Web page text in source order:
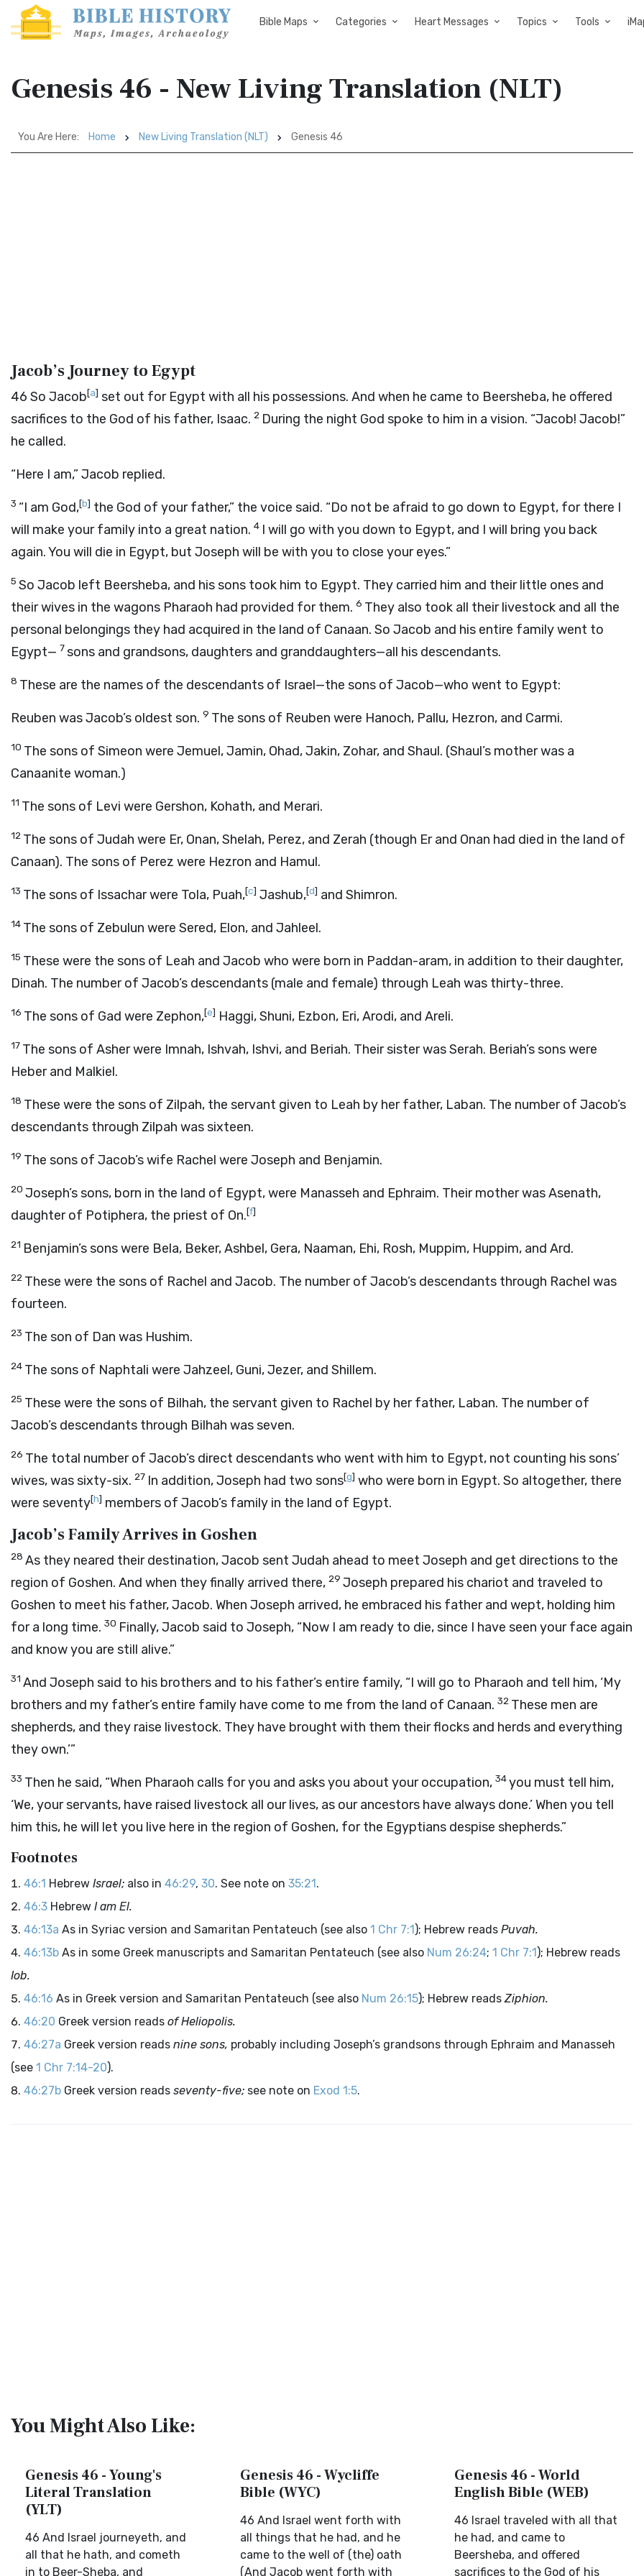
Bible Maps Categories Heart Messages Topics Tools
Genesis 46 - New Living Translation (NLT)
You Are Here: Home New Living Translation (NLT) Genesis 46
Jacob’s Journey to Egypt
46 So Jacob[a] set out for Egypt with all his possessions. And when he came to Beersheba, he offered
sacrifices to the God of his father, Isaac. 2 During the night God spoke to him in a vision. “Jacob! Jacob!”
he called.
“Here I am,” Jacob replied.
3 “I am God,[b] the God of your father,” the voice said. “Do not be afraid to go down to Egypt, for there I
will make your family into a great nation. 4 I will go with you down to Egypt, and I will bring you back
again. You will die in Egypt, but Joseph will be with you to close your eyes.”
5 So Jacob left Beersheba, and his sons took him to Egypt. They carried him and their little ones and
their wives in the wagons Pharaoh had provided for them. 6 They also took all their livestock and all the
personal belongings they had acquired in the land of Canaan. So Jacob and his entire family went to
Egypt— 7sons and grandsons, daughters and granddaughters—all his descendants.
8 These are the names of the descendants of Israel—the sons of Jacob—who went to Egypt:
Reuben was Jacob’s oldest son. 9 The sons of Reuben were Hanoch, Pallu, Hezron, and Carmi.
10 The sons of Simeon were Jemuel, Jamin, Ohad, Jakin, Zohar, and Shaul. (Shaul’s mother was a
Canaanite woman.)
11 The sons of Levi were Gershon, Kohath, and Merari.
12 The sons of Judah were Er, Onan, Shelah, Perez, and Zerah (though Er and Onan had died in the land of
Canaan). The sons of Perez were Hezron and Hamul.
13 The sons of Issachar were Tola, Puah,[c] Jashub,[d] and Shimron.
14 The sons of Zebulun were Sered, Elon, and Jahleel.
15 These were the sons of Leah and Jacob who were born in Paddan-aram, in addition to their daughter,
Dinah. The number of Jacob’s descendants (male and female) through Leah was thirty-three.
16 The sons of Gad were Zephon,[e] Haggi, Shuni, Ezbon, Eri, Arodi, and Areli.
17 The sons of Asher were Imnah, Ishvah, Ishvi, and Beriah. Their sister was Serah. Beriah’s sons were
Heber and Malkiel.
18 These were the sons of Zilpah, the servant given to Leah by her father, Laban. The number of Jacob’s
descendants through Zilpah was sixteen.
19 The sons of Jacob’s wife Rachel were Joseph and Benjamin.
20 Joseph’s sons, born in the land of Egypt, were Manasseh and Ephraim. Their mother was Asenath,
daughter of Potiphera, the priest of On.[f]
21 Benjamin’s sons were Bela, Beker, Ashbel, Gera, Naaman, Ehi, Rosh, Muppim, Huppim, and Ard.
22 These were the sons of Rachel and Jacob. The number of Jacob’s descendants through Rachel was
fourteen.
23 The son of Dan was Hushim.
24 The sons of Naphtali were Jahzeel, Guni, Jezer, and Shillem.
25 These were the sons of Bilhah, the servant given to Rachel by her father, Laban. The number of
Jacob’s descendants through Bilhah was seven.
26 The total number of Jacob’s direct descendants who went with him to Egypt, not counting his sons’
wives, was sixty-six. 27 In addition, Joseph had two sons[g] who were born in Egypt. So altogether, there
were seventy[h] members of Jacob’s family in the land of Egypt.
Jacob’s Family Arrives in Goshen
28 As they neared their destination, Jacob sent Judah ahead to meet Joseph and get directions to the
region of Goshen. And when they finally arrived there, 29 Joseph prepared his chariot and traveled to
Goshen to meet his father, Jacob. When Joseph arrived, he embraced his father and wept, holding him
for a long time. 30 Finally, Jacob said to Joseph, “Now I am ready to die, since I have seen your face again
and know you are still alive.”
31 And Joseph said to his brothers and to his father’s entire family, “I will go to Pharaoh and tell him, ‘My
brothers and my father’s entire family have come to me from the land of Canaan. 32 These men are
shepherds, and they raise livestock. They have brought with them their flocks and herds and everything
they own.’”
33 Then he said, “When Pharaoh calls for you and asks you about your occupation, 34you must tell him,
‘We, your servants, have raised livestock all our lives, as our ancestors have always done.’ When you tell
him this, he will let you live here in the region of Goshen, for the Egyptians despise shepherds.”
Footnotes
46:1 Hebrew Israel; also in 46:29, 30. See note on 35:21.
46:3 Hebrew I am El.
46:13a As in Syriac version and Samaritan Pentateuch (see also 1 Chr 7:1); Hebrew reads Puvah.
46:13b As in some Greek manuscripts and Samaritan Pentateuch (see also Num 26:24; 1 Chr 7:1); Hebrew reads
Iob.
46:16 As in Greek version and Samaritan Pentateuch (see also Num 26:15); Hebrew readsZiphion.
46:20 Greek version reads of Heliopolis.
46:27a Greek version reads nine sons, probably including Joseph’s grandsons through Ephraim and Manasseh
(see 1 Chr 7:14-20).
46:27b Greek version reads seventy-five; see note on Exod 1:5.
You Might Also Like:
Genesis 46 - Young's
Literal Translation
(YLT)
46 And Israel journeyeth, and
all that he hath, and cometh
in to Beer-Sheba, and
Genesis 46 - Wycliffe
Bible (WYC)
46 And Israel went forth with
all things that he had, and he
came to the well of (the) oath
(And Jacob went forth with
Genesis 46 - World
English Bible (WEB)
46 Israel traveled with all that
he had, and came to
Beersheba, and offered
sacrifices to the God of his